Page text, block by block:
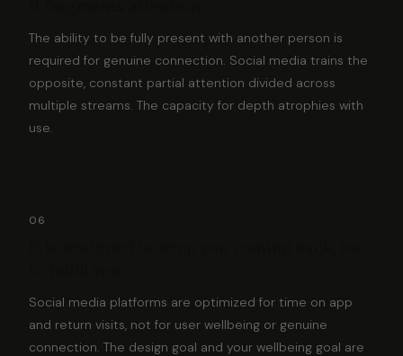
The ability to be fully present with another person is
required for genuine connection. Social media trains the
opposite, constant partial attention divided across
multiple streams. The capacity for depth atrophies with
use.
06
Social media platforms are optimized for time on app
and return visits, not for user wellbeing or genuine
connection. The design goal and your wellbeing goal are